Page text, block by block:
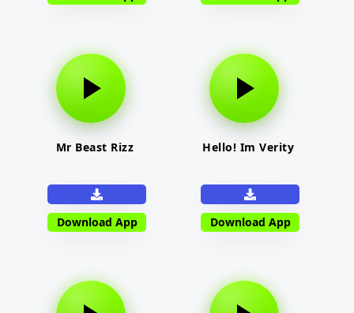
Mr Beast Rizz
Download App
Hello! Im Verity
Download App